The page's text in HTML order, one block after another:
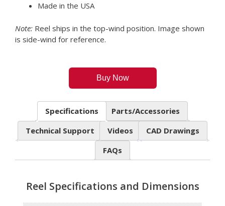
Made in the USA
Note: Reel ships in the top-wind position. Image shown
is side-wind for reference.
Buy Now
Specifications
Parts/Accessories
Technical Support
Videos
CAD Drawings
FAQs
Reel Specifications and Dimensions